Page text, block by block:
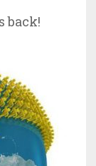
back!